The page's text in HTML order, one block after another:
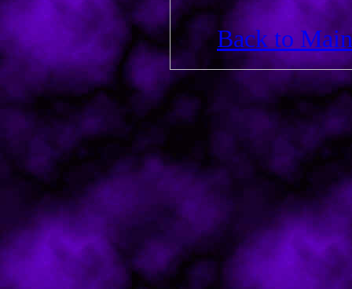
Back to